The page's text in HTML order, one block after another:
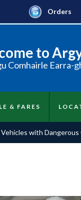
Orders
to
Comhairle Earra-
& FARES
with